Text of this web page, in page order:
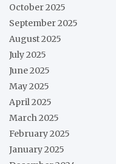
October 2025
September 2025
August 2025
July 2025
June 2025
May 2025
April 2025
March 2025
February 2025
January 2025